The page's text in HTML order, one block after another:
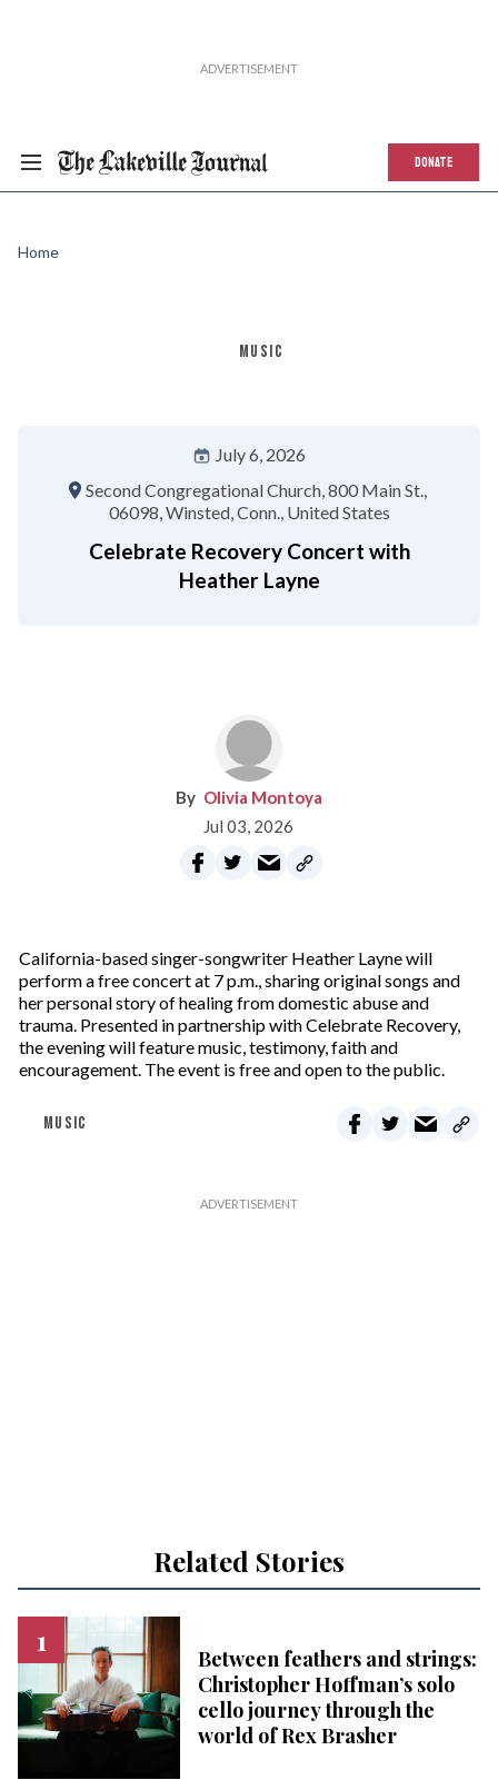
DONATE
Home
MUSIC
July 6, 2026
Second Congregational Church 800 Main St.
06098 Winsted, Conn. United States
Celebrate Recovery Concert with
Heather Layne
Olivia Montoya
Jul 03, 2026
California-based singer-songwriter Heather Layne will
perform a free concert at 7 p.m., sharing original songs and
her personal story of healing from domestic abuse and
trauma. Presented in partnership with Celebrate Recovery,
the evening will feature music, testimony, faith and
encouragement. The event is free and open to the public.
MUSIC
Related Stories
Between feathers and strings:
Christopher Hoffman’s solo
cello journey through the
world of Rex Brasher